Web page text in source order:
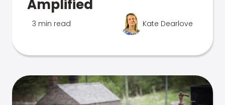
Amplified
3 min read Kate Dearlove